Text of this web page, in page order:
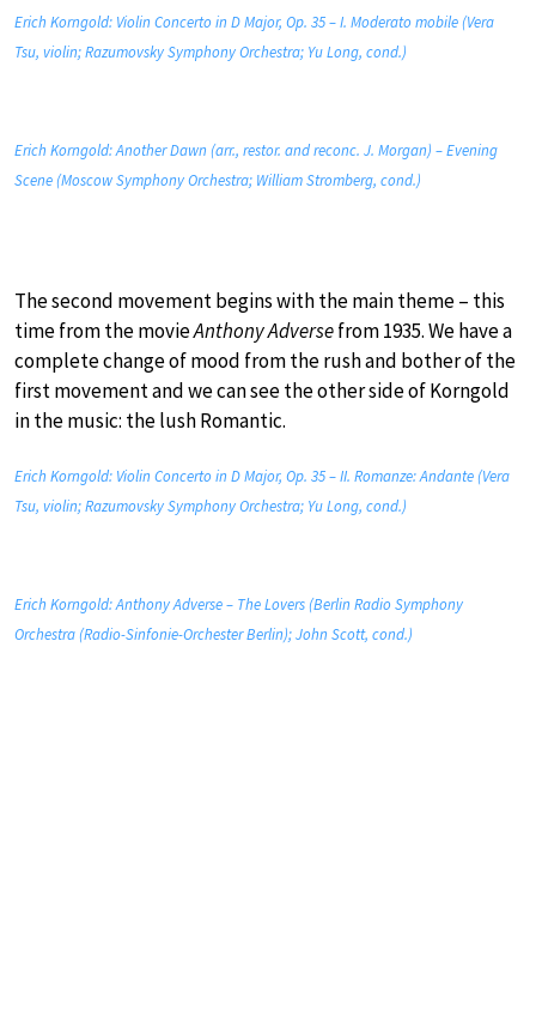
Erich Korngold: Violin Concerto in D Major, Op. 35 – I. Moderato mobile (Vera
Tsu, violin; Razumovsky Symphony Orchestra; Yu Long, cond.)
Erich Korngold: Another Dawn (arr., restor. and reconc. J. Morgan) – Evening
Scene (Moscow Symphony Orchestra; William Stromberg, cond.)
The second movement begins with the main theme – this
time from the movieAnthony Adversefrom 1935. We have a
complete change of mood from the rush and bother of the
first movement and we can see the other side of Korngold
in the music: the lush Romantic.
Erich Korngold: Violin Concerto in D Major, Op. 35 – II. Romanze: Andante (Vera
Tsu, violin; Razumovsky Symphony Orchestra; Yu Long, cond.)
Erich Korngold: Anthony Adverse – The Lovers (Berlin Radio Symphony
Orchestra (Radio-Sinfonie-Orchester Berlin); John Scott, cond.)